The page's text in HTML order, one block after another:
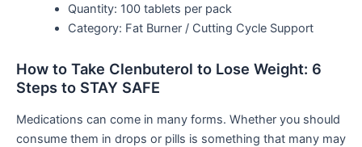
Quantity: 100 tablets per pack
Category: Fat Burner / Cutting Cycle Support
How to Take Clenbuterol to Lose Weight: 6
Steps to STAY SAFE
Medications can come in many forms. Whether you should
consume them in drops or pills is something that many may